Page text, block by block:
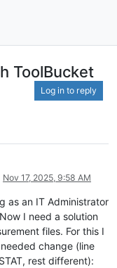
ToolBucket
Log in to reply
Nov 17, 2025, 9:58 AM
as an IT Administrator
I need a solution
files. For this I
change (line
rest different):